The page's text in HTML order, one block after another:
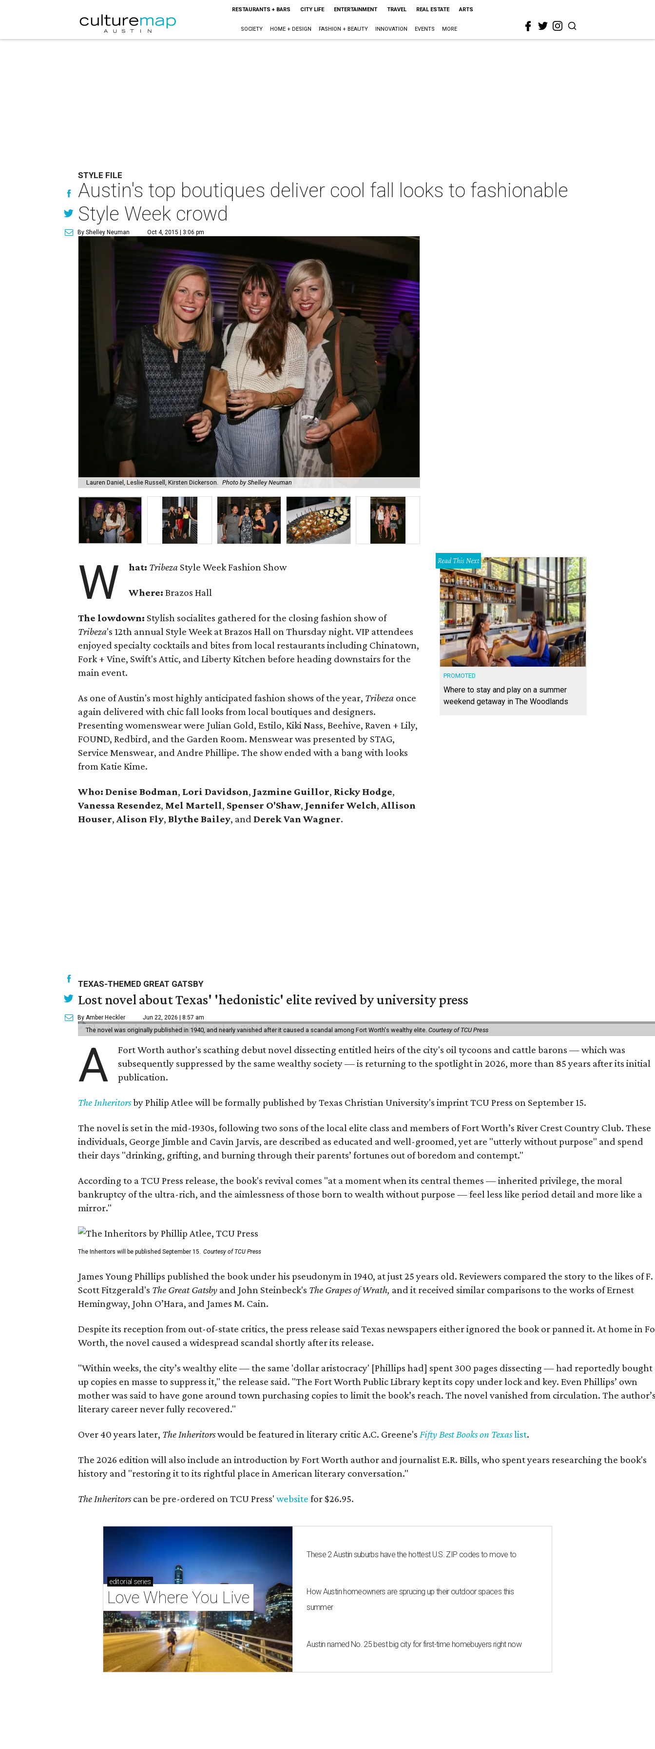
RESTAURANTS + BARS CITY LIFE ENTERTAINMENT TRAVEL REAL ESTATE ARTS
SOCIETY HOME + DESIGN FASHION + BEAUTY INNOVATION EVENTS MORE
STYLE FILE
Austin's top boutiques deliver cool fall looks to fashionable
Style Week crowd
By Shelley Neuman Oct 4, 2015 | 3:06 pm
Lauren Daniel, Leslie Russell, Kirsten Dickerson. Photo by Shelley Neuman
W hat: Tribeza Style Week Fashion Show
Where: Brazos Hall
The lowdown: Stylish socialites gathered for the closing fashion show of
Tribeza's 12th annual Style Week at Brazos Hall on Thursdaynight. VIP attendees
enjoyed specialty cocktails and bites from local restaurants including Chinatown,
Fork + Vine, Swift's Attic, and Liberty Kitchen before heading downstairs for the
main event.
As one of Austin's most highly anticipated fashion shows of the year, Tribeza once
again delivered with chic fall looks from local boutiques and designers.
Presenting womenswear were Julian Gold, Estilo, Kiki Nass, Beehive, Raven + Lily,
FOUND, Redbird, and the Garden Room. Menswear was presented by STAG,
Service Menswear, and Andre Phillipe. The show ended with a bang with looks
from Katie Kime.
Who: Denise Bodman, Lori Davidson, Jazmine Guillor, Ricky Hodge,
Vanessa Resendez, Mel Martell, Spenser O'Shaw, Jennifer Welch, Allison
Houser, Alison Fly, Blythe Bailey, and Derek Van Wagner.
Read This Next
PROMOTED
Where to stay and play on a summer
weekend getaway in The Woodlands
TEXAS-THEMED GREAT GATSBY
Lost novel about Texas' 'hedonistic' elite revived by university press
By Amber Heckler Jun 22, 2026 | 8:57 am
The novel was originally published in 1940, and nearly vanished after it caused a scandal among Fort Worth's wealthy elite. Courtesy of TCU Press
A
Fort Worth author's scathing debut novel dissecting entitled heirs of the city's oil tycoons and cattle barons — which was
subsequently suppressed by the same wealthy society — is returning to the spotlight in 2026, more than 85 years after its initial
publication.
The Inheritorsby Philip Atlee will be formally published by Texas Christian University's imprint TCU Press on September 15.
The novel is set in the mid-1930s, following two sons of the local elite class and members of Fort Worth’s River Crest Country Club. These
individuals, George Jimble and Cavin Jarvis, are described as educated and well-groomed, yet are "utterly without purpose" and spend
their days "drinking, grifting, and burning through their parents’ fortunes out of boredom and contempt."
According to a TCU Press release, the book's revival comes "at a moment when its central themes — inherited privilege, the moral
bankruptcy of the ultra-rich, and the aimlessness of those born to wealth without purpose — feel less like period detail and more like a
mirror."
The Inheritors will be published September 15. Courtesy of TCU Press
James Young Phillips published the book under his pseudonym in 1940, at just 25 years old. Reviewers compared the story to the likes of F.
Scott Fitzgerald's The Great Gatsby and John Steinbeck's The Grapes of Wrath, and it received similar comparisons to the works of Ernest
Hemingway, John O’Hara, and James M. Cain.
Despite its reception from out-of-state critics, the press release said Texas newspapers either ignored the book or panned it. At home in
Worth, the novel caused a widespread scandal shortly after its release.
"Within weeks, the city’s wealthy elite — the same 'dollar aristocracy' [Phillips had] spent 300 pages dissecting — had reportedly bought
up copies en masse to suppress it," the release said. "The Fort Worth Public Library kept its copy under lock and key. Even Phillips’ own
mother was said to have gone around town purchasing copies to limit the book’s reach. The novel vanished from circulation. The
literary career never fully recovered."
Over 40 years later, The Inheritorswould be featured in literary critic A.C. Greene's Fifty Best Books on Texaslist.
The 2026 edition will also include an introduction by Fort Worth author and journalist E.R. Bills, who spent years researching the book's
history and "restoring it to its rightful place in American literary conversation."
The Inheritorscan be pre-ordered on TCU Press' website for $26.95.
editorial series
Love Where You Live
These 2 Austin suburbs have the hottest U.S. ZIP codes to move to
How Austin homeowners are sprucing up their outdoor spaces this
summer
Austin named No. 25 best big city for first-time homebuyers right now